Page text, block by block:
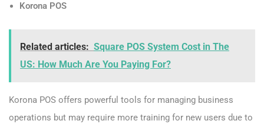
Korona POS
Related articles: Square POS System Cost in The
US: How Much Are You Paying For?
Korona POS offers powerful tools for managing business
operations but may require more training for new users due to